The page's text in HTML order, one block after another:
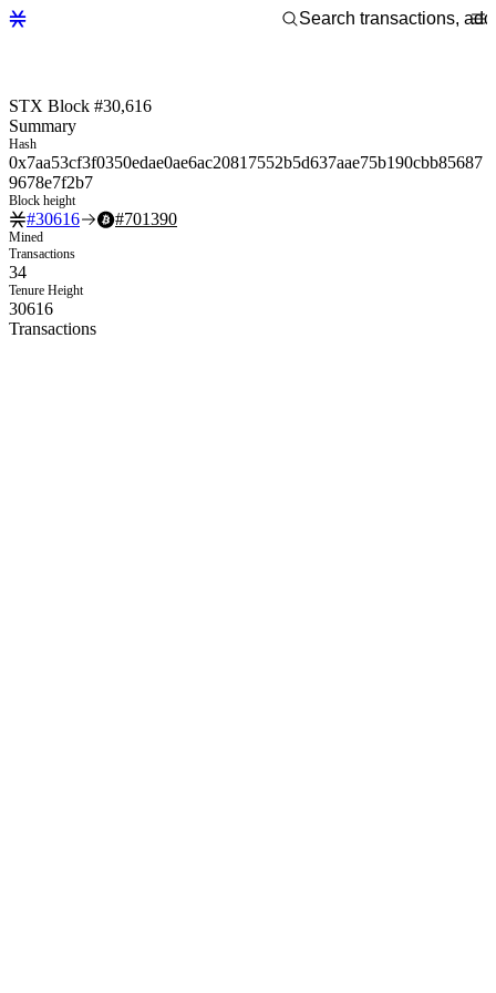
STX Block #30,616
Summary
Hash
0x7aa53cf3f0350edae0ae6ac20817552b5d637aae75b190cbb85687
9678e7f2b7
Block height
#30616 #701390
Mined
Transactions
34
Tenure Height
30616
Transactions